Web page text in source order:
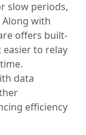
slow periods,
with
offers built-
to relay
data
efficiency